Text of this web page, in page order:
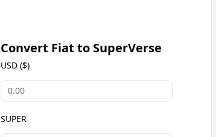
Convert Fiat to SuperVerse
USD ($)
SUPER